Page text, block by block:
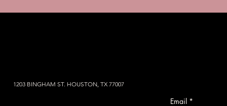
1203 BINGHAM ST. HOUSTON, TX 77007
Email *